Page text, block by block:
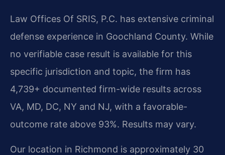
Law Offices Of SRIS, P.C. has extensive criminal
defense experience in Goochland County. While
no verifiable case result is available for this
specific jurisdiction and topic, the firm has
4,739+ documented firm-wide results across
VA, MD, DC, NY and NJ, with a favorable-
outcome rate above 93%. Results may vary.
Our location in Richmond is approximately 30